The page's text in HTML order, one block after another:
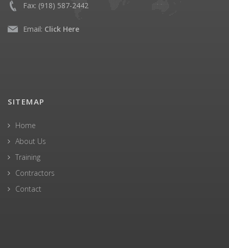
Fax: (918) 587-2442
Email: Click Here
SITEMAP
Home
About Us
Training
Contractors
Contact